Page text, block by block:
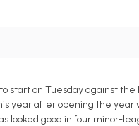
on Tuesday against the
year after opening the
looked good in four minor-